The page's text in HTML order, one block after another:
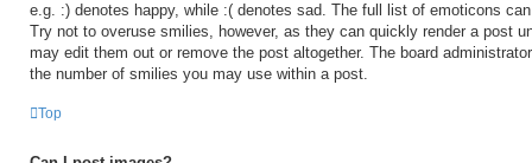
e.g. :) denotes happy, while :( denotes sad. The full list of emoticons
Try not to overuse smilies, however, as they can quickly render a post
may edit them out or remove the post altogether. The board
the number of smilies you may use within a post.
Top